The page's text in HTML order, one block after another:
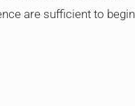
are sufficient to begin